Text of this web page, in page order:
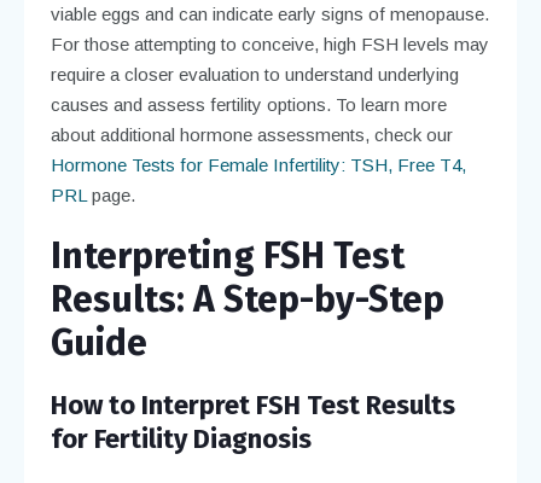
viable eggs and can indicate early signs of menopause.
For those attempting to conceive, high FSH levels may
require a closer evaluation to understand underlying
causes and assess fertility options. To learn more
about additional hormone assessments, check our
Hormone Tests for Female Infertility: TSH, Free T4,
PRL page.
Interpreting FSH Test
Results: A Step-by-Step
Guide
How to Interpret FSH Test Results
for Fertility Diagnosis